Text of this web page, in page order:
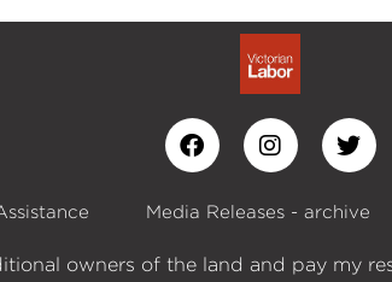
Media Releases - archive
owners of the land and pay my